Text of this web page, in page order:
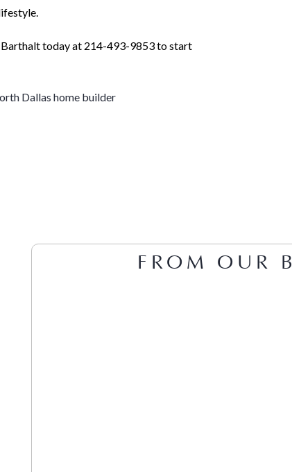
Barthalt today at 214-493-9853 to start
Dallas home builder
FROM OUR